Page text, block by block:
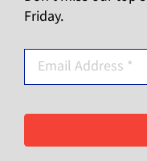
Friday.